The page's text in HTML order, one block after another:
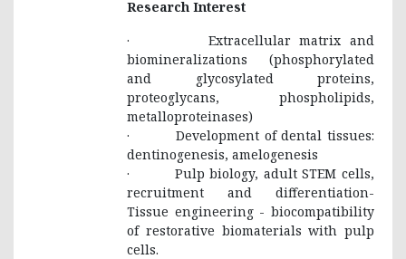
Research Interest
· Extracellular matrix and
biomineralizations (phosphorylated
and glycosylated proteins,
proteoglycans, phospholipids,
metalloproteinases)
· Development of dental tissues:
dentinogenesis, amelogenesis
· Pulp biology, adult STEM cells,
recruitment and differentiation-
Tissue engineering - biocompatibility
of restorative biomaterials with pulp
cells.